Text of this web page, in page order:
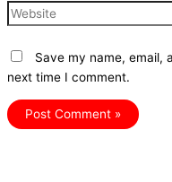
Save my name, email,
next time I comment.